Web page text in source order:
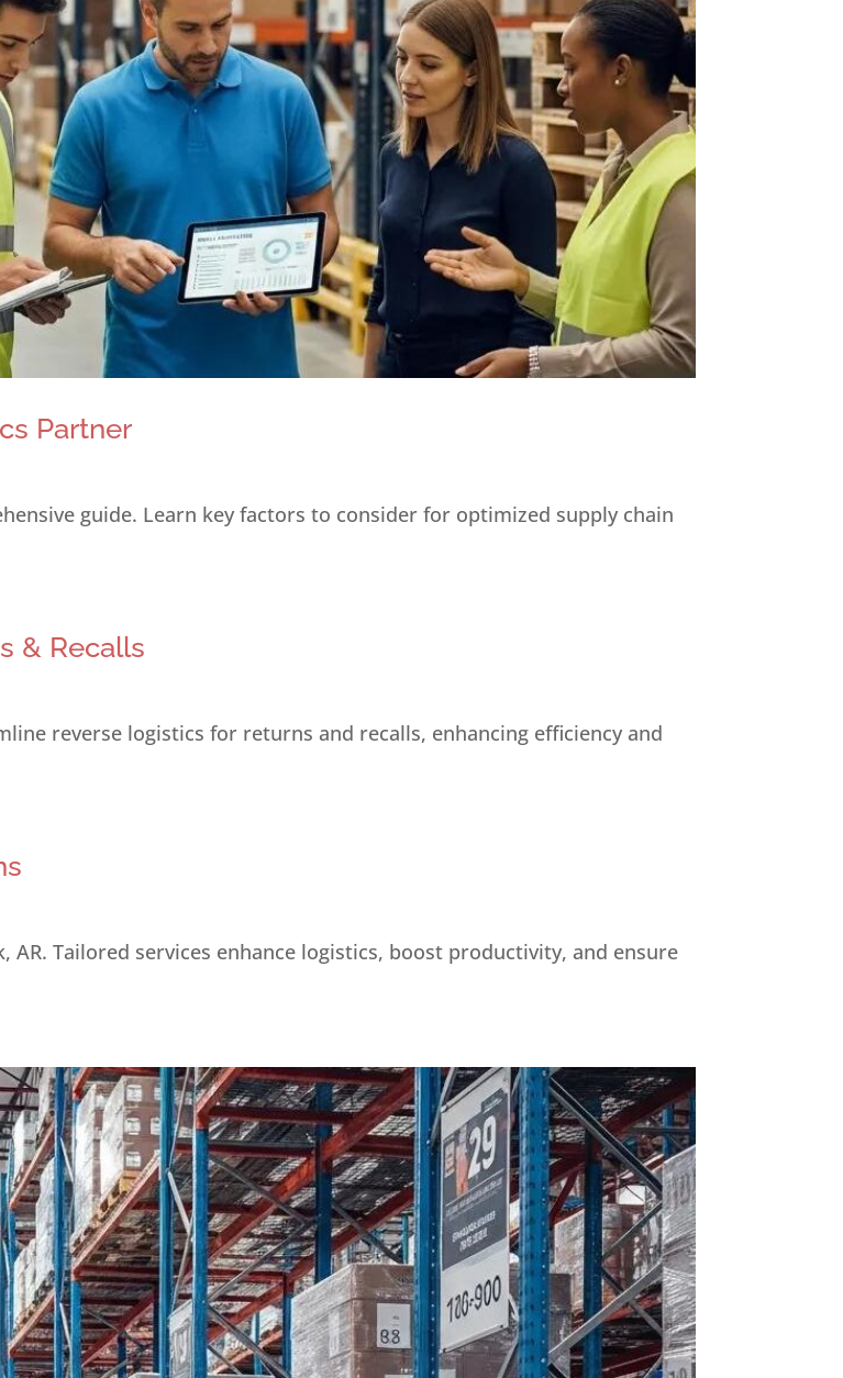
Partner
guide. Learn key factors to consider for optimized supply chain
& Recalls
reverse logistics for returns and recalls, enhancing efficiency and
Tailored services enhance logistics, boost productivity, and ensure